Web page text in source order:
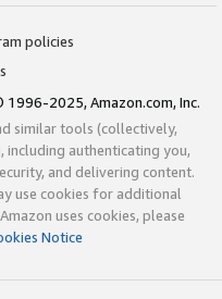
policies
1996-2025, Amazon.com, Inc.
similar tools (collectively,
including authenticating you,
and delivering content.
use cookies for additional
uses cookies, please
Notice